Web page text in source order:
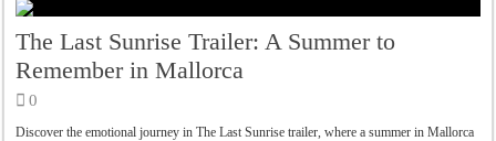
The Last Sunrise Trailer: A Summer to
Remember in Mallorca
0
Discover the emotional journey in The Last Sunrise trailer, where a summer in Mallorca